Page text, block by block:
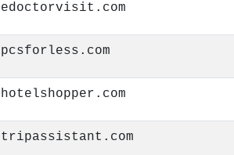
edoctorvisit.com
pcsforless.com
hotelshopper.com
tripassistant.com